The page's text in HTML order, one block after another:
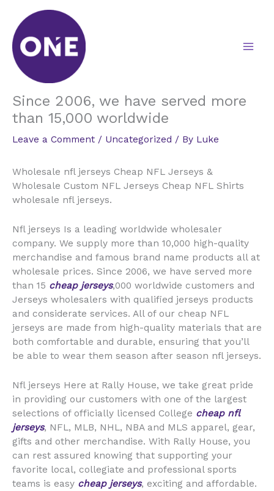
content
Since 2006, we have served more
than 15,000 worldwide
Leave a Comment / Uncategorized / By Luke
Wholesale nfl jerseys Cheap NFL Jerseys &
Wholesale Custom NFL Jerseys Cheap NFL Shirts
wholesale nfl jerseys.
Nfl jerseys Is a leading worldwide wholesaler
company. We supply more than 10,000 high-quality
merchandise and famous brand name products all at
wholesale prices. Since 2006, we have served more
than 15 cheap jerseys,000 worldwide customers and
Jerseys wholesalers with qualified jerseys products
and considerate services. All of our cheap NFL
jerseys are made from high-quality materials that are
both comfortable and durable, ensuring that you’ll
be able to wear them season after season nfl jerseys.
Nfl jerseys Here at Rally House, we take great pride
in providing our customers with one of the largest
selections of officially licensed College cheap nfl
jerseys, NFL, MLB, NHL, NBA and MLS apparel, gear,
gifts and other merchandise. With Rally House, you
can rest assured knowing that supporting your
favorite local, collegiate and professional sports
teams is easy cheap jerseys, exciting and affordable.